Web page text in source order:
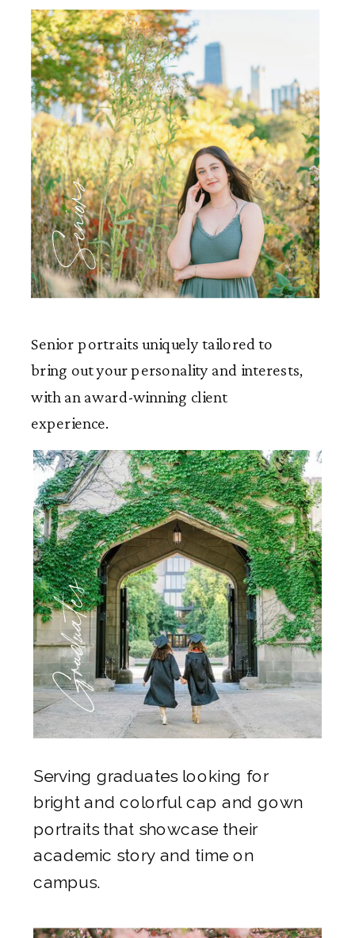
Seniors
Senior portraits uniquely tailored to
bring out your personality and interests,
with an award-winning client
experience.
Graduates
Serving graduates looking for
bright and colorful cap and gown
portraits that showcase their
academic story and time on
campus.